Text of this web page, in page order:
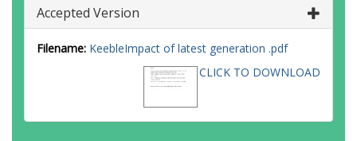
Accepted Version
Filename: KeebleImpact of latest generation .pdf
CLICK TO DOWNLOAD